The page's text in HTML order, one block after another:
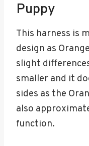
Puppy
This harness is
design as
slight
smaller and it
sides as the
also
function.